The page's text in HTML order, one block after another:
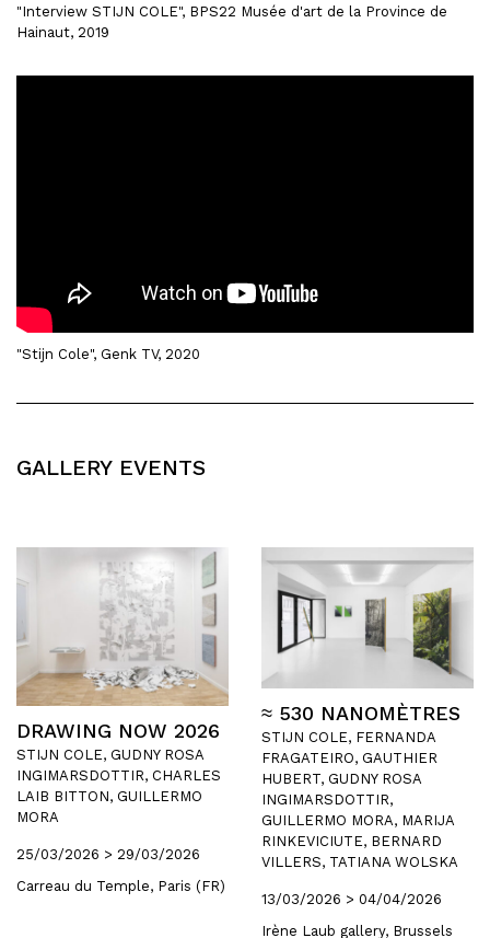
"Interview STIJN COLE", BPS22 Musée d'art de la Province de
Hainaut, 2019
"Stijn Cole", Genk TV, 2020
GALLERY EVENTS
DRAWING NOW 2026
STIJN COLE, GUDNY ROSA
INGIMARSDOTTIR, CHARLES
LAIB BITTON, GUILLERMO
MORA
25/03/2026 > 29/03/2026
Carreau du Temple, Paris (FR)
≈ 530 NANOMÈTRES
STIJN COLE, FERNANDA
FRAGATEIRO, GAUTHIER
HUBERT, GUDNY ROSA
INGIMARSDOTTIR,
GUILLERMO MORA, MARIJA
RINKEVICIUTE, BERNARD
VILLERS, TATIANA WOLSKA
13/03/2026 > 04/04/2026
Irène Laub gallery, Brussels